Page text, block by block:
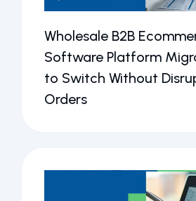
Wholesale B2B
Software Platform
to Switch Without
Orders